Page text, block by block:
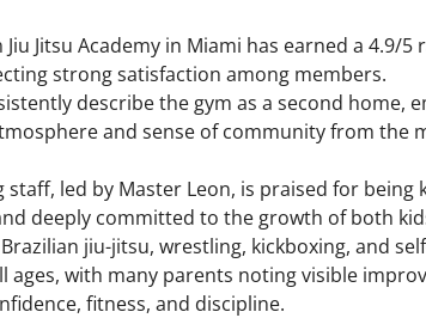
Jitsu Academy in Miami has earned a 4.9/5
strong satisfaction among members.
describe the gym as a second home,
and sense of community from the
staff, led by Master Leon, is praised for being
deeply committed to the growth of both
jiu-jitsu, wrestling, kickboxing, and
ages, with many parents noting visible
fitness, and discipline.